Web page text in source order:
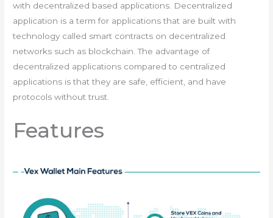
with decentralized based applications. Decentralized
application is a term for applications that are built with
technology called smart contracts on decentralized
networks such as blockchain. The advantage of
decentralized applications compared to centralized
applications is that they are safe, efficient, and have
protocols without trust.
Features